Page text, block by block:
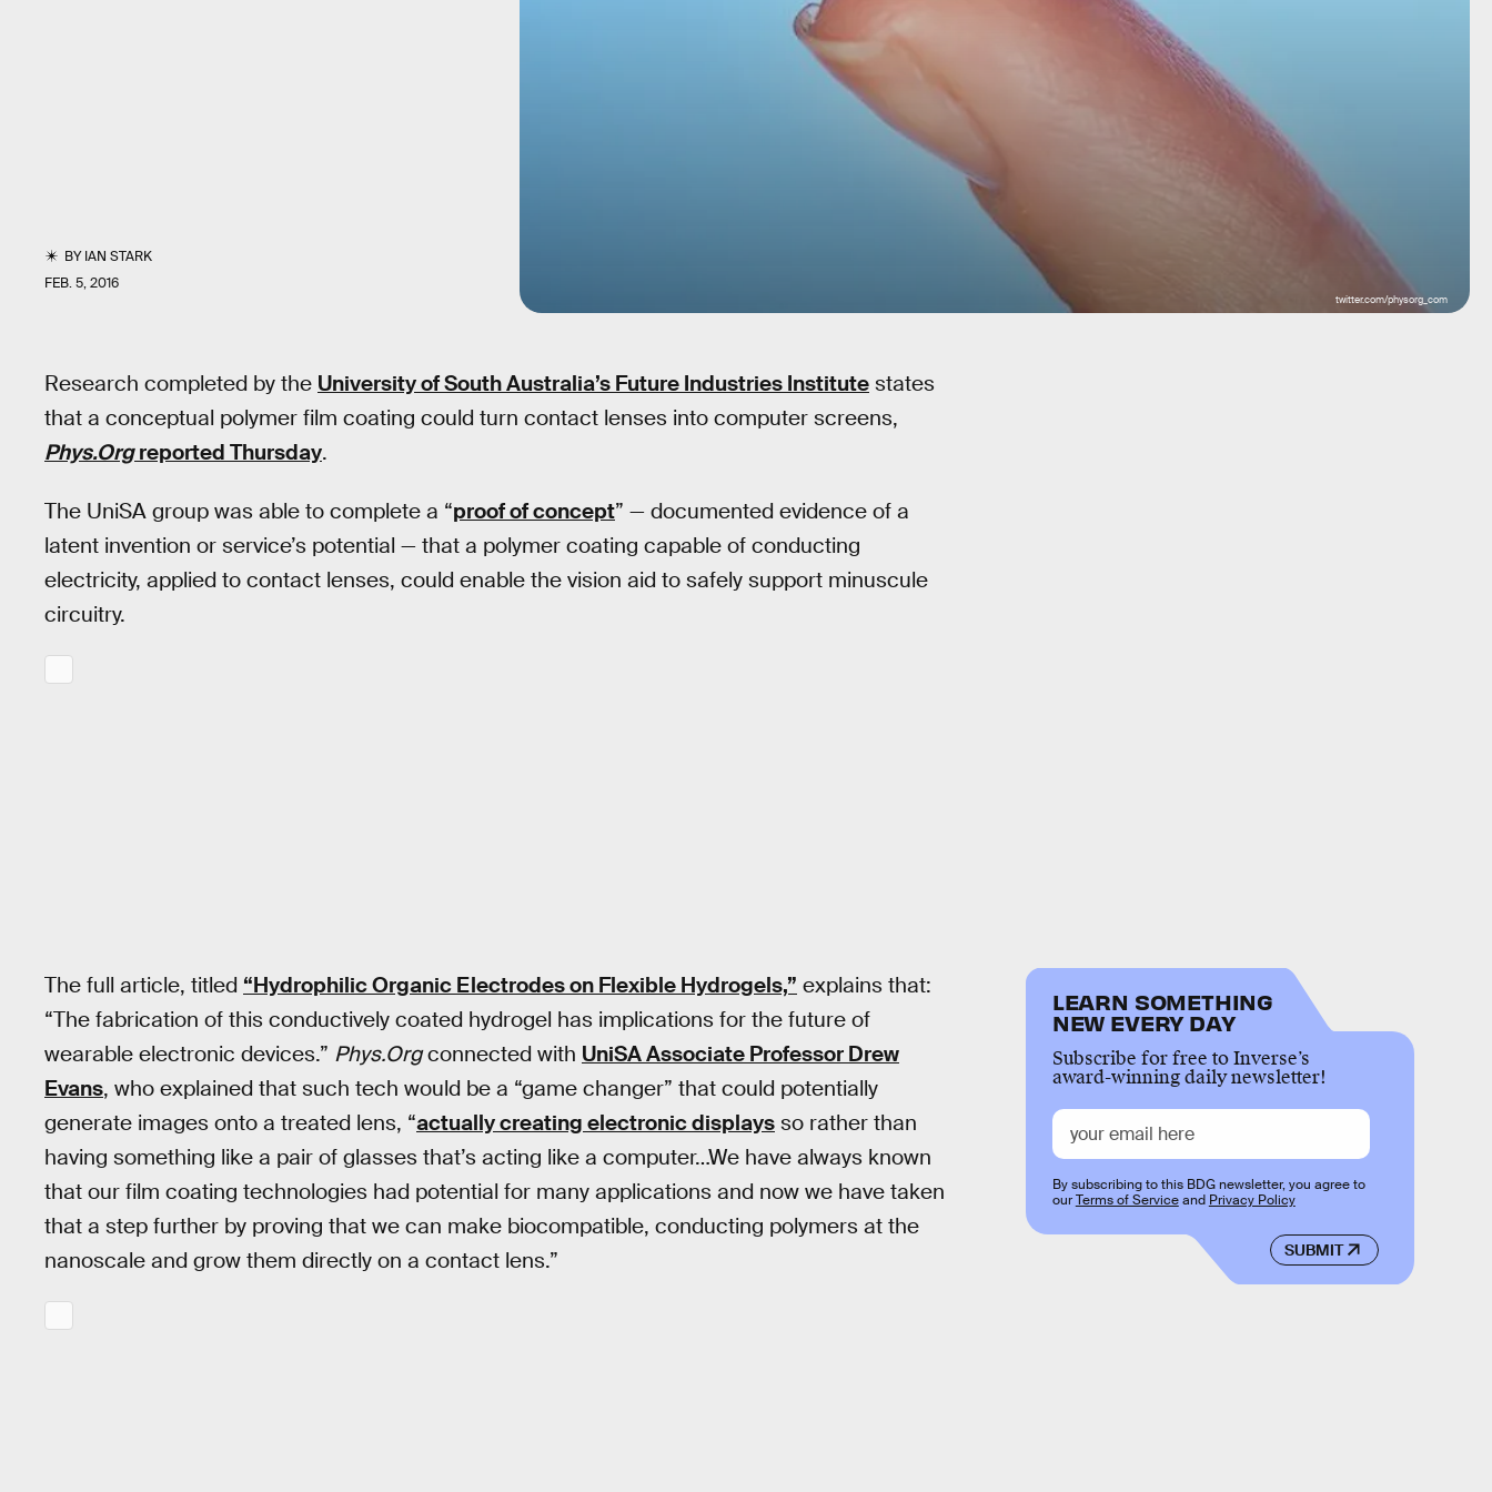
BYIAN STARK
FEB. 5, 2016
twitter.com/physorg_com
Research completed by the University of South Australia’s Future Industries Institute states
that a conceptual polymer film coating could turn contact lenses into computer screens,
Phys.Orgreported Thursday.
The UniSA group was able to complete a “proof of concept” — documented evidence of a
latent invention or service’s potential — that a polymer coating capable of conducting
electricity, applied to contact lenses, could enable the vision aid to safely support minuscule
circuitry.
The full article, titled “Hydrophilic Organic Electrodes on Flexible Hydrogels,” explains that:
“The fabrication of this conductively coated hydrogel has implications for the future of
wearable electronic devices.” Phys.Orgconnected with UniSA Associate Professor Drew
Evans, who explained that such tech would be a “game changer” that could potentially
generate images onto a treated lens, “actually creating electronic displays so rather than
having something like a pair of glasses that’s acting like a computer…We have always known
that our film coating technologies had potential for many applications and now we have taken
that a step further by proving that we can make biocompatible, conducting polymers at the
nanoscale and grow them directly on a contact lens.”
LEARN SOMETHING
NEW EVERY DAY
Subscribe for free to Inverse’s
award-winning daily newsletter!
SUBMIT
By subscribing to this BDG newsletter, you agree to
ourTerms of Serviceand Privacy Policy